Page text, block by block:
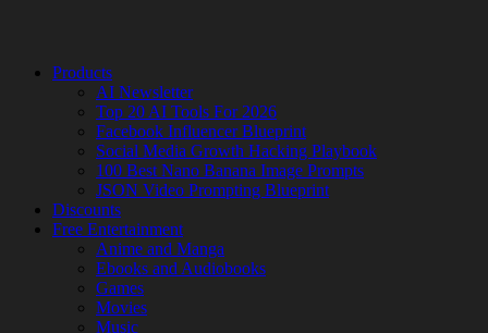
Products
AI Newsletter
Top 20 AI Tools For 2026
Facebook Influencer Blueprint
Social Media Growth Hacking Playbook
100 Best Nano Banana Image Prompts
JSON Video Prompting Blueprint
Discounts
Free Entertainment
Anime and Manga
Ebooks and Audiobooks
Games
Movies
Music